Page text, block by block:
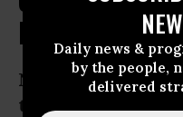
Daily news &
by the people,
delivered
Dodgers
New rule would
tax breaks Pfizer